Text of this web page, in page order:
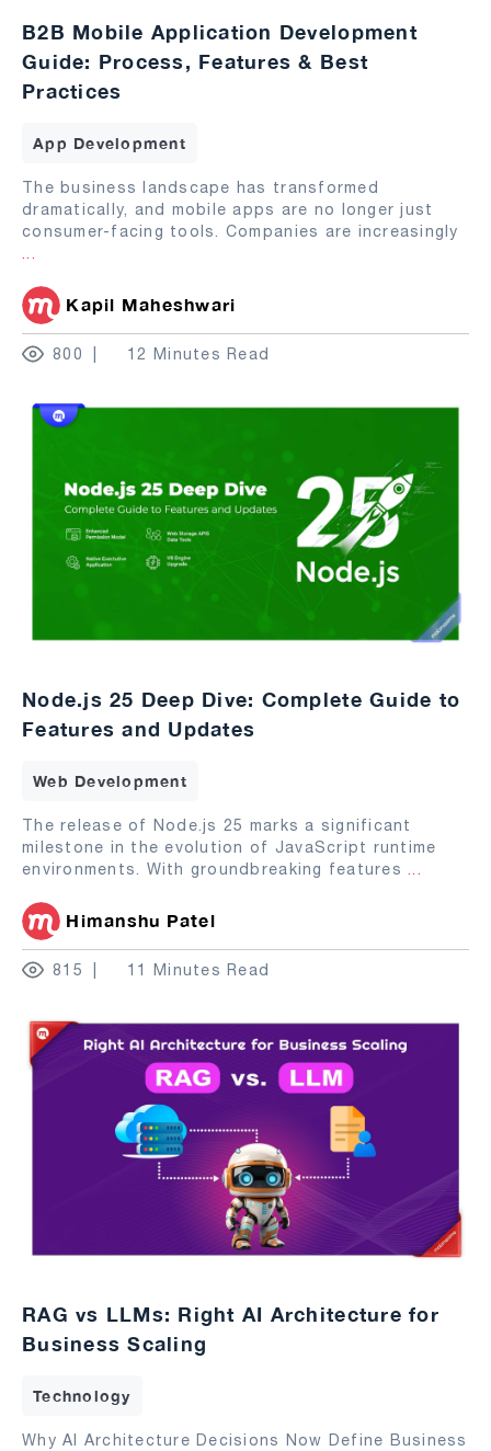
B2B Mobile Application Development
Guide: Process, Features & Best
Practices
App Development
The business landscape has transformed
dramatically, and mobile apps are no longer just
consumer-facing tools. Companies are increasingly
...
Kapil Maheshwari
800 12 Minutes Read
Node.js 25 Deep Dive: Complete Guide to
Features and Updates
Web Development
The release of Node.js 25 marks a significant
milestone in the evolution of JavaScript runtime
environments. With groundbreaking features ...
Himanshu Patel
815 11 Minutes Read
RAG vs LLMs: Right AI Architecture for
Business Scaling
Technology
Why AI Architecture Decisions Now Define Business